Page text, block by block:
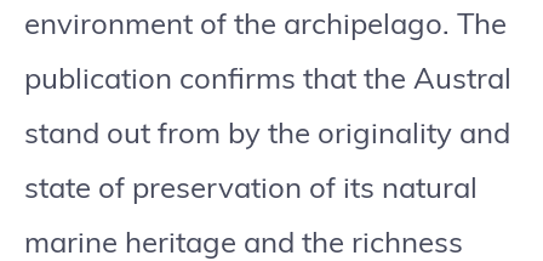
environment of the archipelago. The
publication confirms that the Austral
stand out from by the originality and
state of preservation of its natural
marine heritage and the richness